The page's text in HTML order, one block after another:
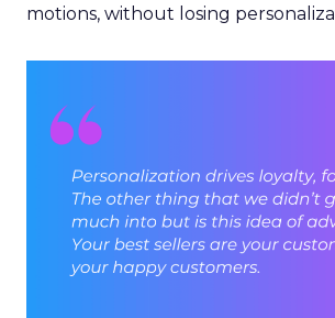
motions, without losing